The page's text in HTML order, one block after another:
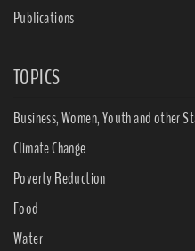
Publications
TOPICS
Business, Women, Youth and other
Climate Change
Poverty Reduction
Food
Water